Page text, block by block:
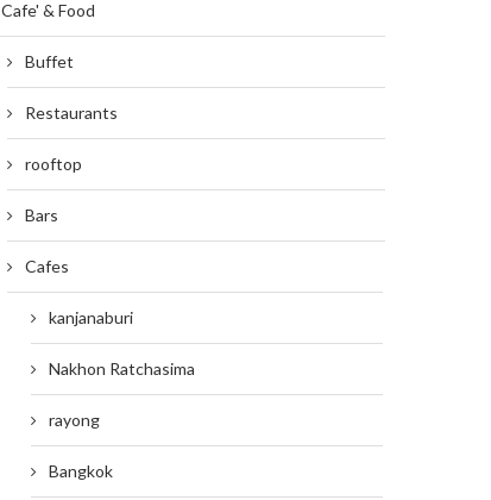
Cafe' & Food
Buffet
Restaurants
rooftop
Bars
Cafes
kanjanaburi
Nakhon Ratchasima
rayong
Bangkok